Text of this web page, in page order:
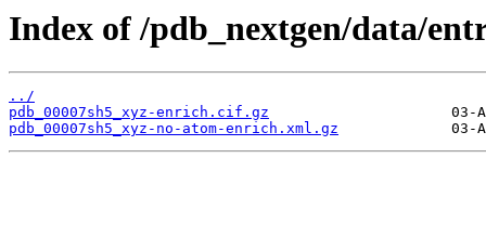
Index of /pdb_nextgen/data/
../
pdb_00007sh5_xyz-enrich.cif.gz
pdb_00007sh5_xyz-no-atom-enrich.xml.gz